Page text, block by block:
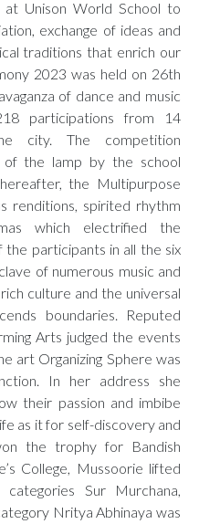
at Unison World School to
exchange of ideas and
traditions that enrich our
2023 was held on 26th
of dance and music
participations from 14
city. The competition
of the lamp by the school
the Multipurpose
renditions, spirited rhythm
which electrified the
participants in all the six
of numerous music and
culture and the universal
boundaries. Reputed
Arts judged the events
art Organizing Sphere was
In her address she
their passion and imbibe
as it for self-discovery and
the trophy for Bandish
College, Mussoorie lifted
Sur Murchana,
Nritya Abhinaya was